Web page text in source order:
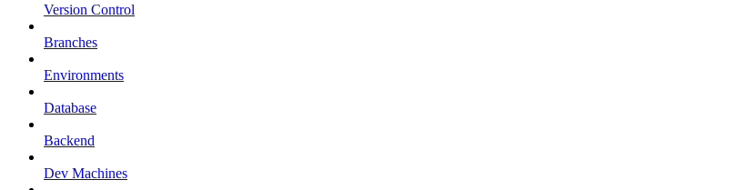
Version Control
Branches
Environments
Database
Backend
Dev Machines